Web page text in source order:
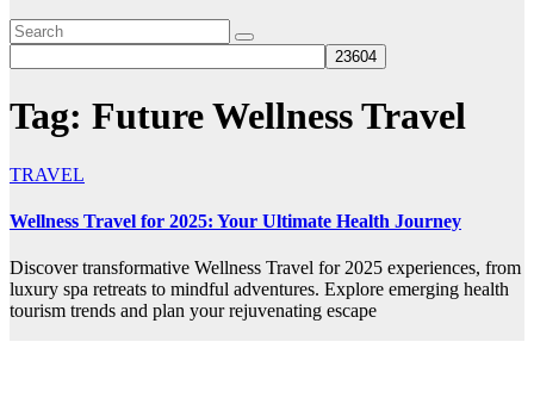
Tag: Future Wellness Travel
TRAVEL
Wellness Travel for 2025: Your Ultimate Health Journey
Discover transformative Wellness Travel for 2025 experiences, from
luxury spa retreats to mindful adventures. Explore emerging health
tourism trends and plan your rejuvenating escape